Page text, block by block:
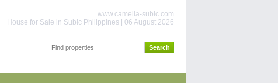
www.camella-subic.com
House for Sale in Subic Philippines | 06 August 2026